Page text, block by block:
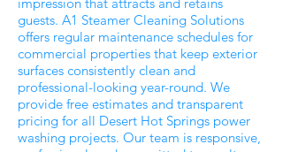
guests. A1 Steamer Cleaning Solutions
offers regular maintenance schedules for
commercial properties that keep exterior
surfaces consistently clean and
professional-looking year-round. We
provide free estimates and transparent
pricing for all Desert Hot Springs power
washing projects. Our team is responsive,